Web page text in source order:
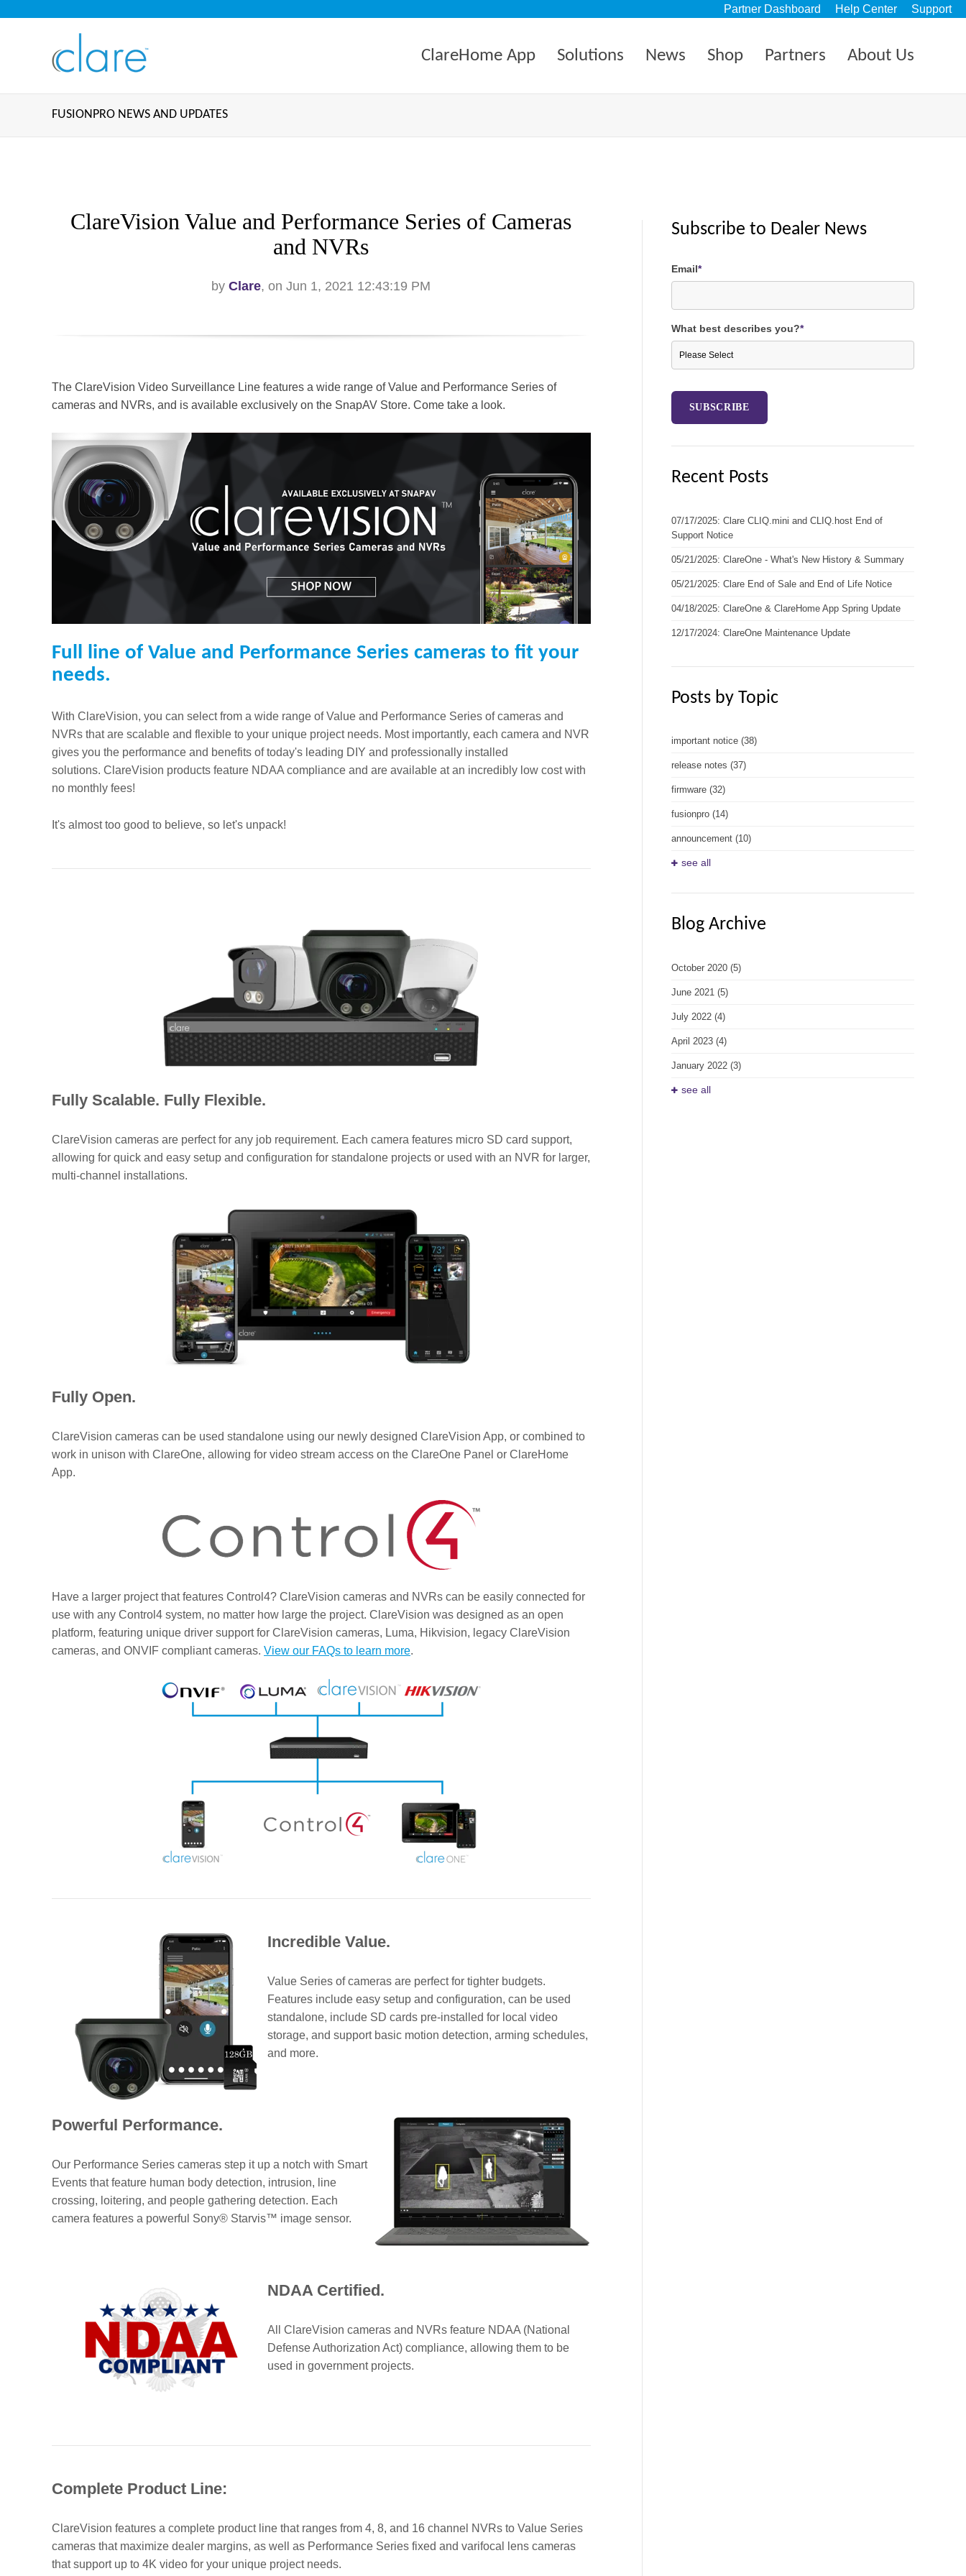
Partner Dashboard Help Center Support
ClareHome App Solutions News Shop Partners About Us
FUSIONPRO NEWS AND UPDATES
ClareVision Value and Performance Series of Cameras
and NVRs
by Clare, on Jun 1, 2021 12:43:19 PM
The ClareVision Video Surveillance Line features a wide range of Value and Performance Series of
cameras and NVRs, and is available exclusively on the SnapAV Store. Come take a look.
Full line of Value and Performance Series cameras to fit your
needs.
With ClareVision, you can select from a wide range of Value and Performance Series of cameras and
NVRs that are scalable and flexible to your unique project needs. Most importantly, each camera and NVR
gives you the performance and benefits of today's leading DIY and professionally installed
solutions. ClareVision products feature NDAA compliance and are available at an incredibly low cost with
no monthly fees!
It's almost too good to believe, so let's unpack!
Fully Scalable. Fully Flexible.
ClareVision cameras are perfect for any job requirement. Each camera features micro SD card support,
allowing for quick and easy setup and configuration for standalone projects or used with an NVR for larger,
multi-channel installations.
Fully Open.
ClareVision cameras can be used standalone using our newly designed ClareVision App, or combined to
work in unison with ClareOne, allowing for video stream access on the ClareOne Panel or ClareHome
App.
Have a larger project that features Control4? ClareVision cameras and NVRs can be easily connected for
use with any Control4 system, no matter how large the project. ClareVision was designed as an open
platform, featuring unique driver support for ClareVision cameras, Luma, Hikvision, legacy ClareVision
cameras, and ONVIF compliant cameras. View our FAQs to learn more.
Incredible Value.
Value Series of cameras are perfect for tighter budgets.
Features include easy setup and configuration, can be used
standalone, include SD cards pre-installed for local video
storage, and support basic motion detection, arming schedules,
and more.
Powerful Performance.
Our Performance Series cameras step it up a notch with Smart
Events that feature human body detection, intrusion, line
crossing, loitering, and people gathering detection. Each
camera features a powerful Sony® Starvis™ image sensor.
NDAA Certified.
All ClareVision cameras and NVRs feature NDAA (National
Defense Authorization Act) compliance, allowing them to be
used in government projects.
Complete Product Line:
ClareVision features a complete product line that ranges from 4, 8, and 16 channel NVRs to Value Series
cameras that maximize dealer margins, as well as Performance Series fixed and varifocal lens cameras
that support up to 4K video for your unique project needs.
Subscribe to Dealer News
Email*
What best describes you?*
Recent Posts
07/17/2025: Clare CLIQ.mini and CLIQ.host End of
Support Notice
05/21/2025: ClareOne - What's New History & Summary
05/21/2025: Clare End of Sale and End of Life Notice
04/18/2025: ClareOne & ClareHome App Spring Update
12/17/2024: ClareOne Maintenance Update
Posts by Topic
important notice (38)
release notes (37)
firmware (32)
fusionpro (14)
announcement (10)
see all
Blog Archive
October 2020 (5)
June 2021 (5)
July 2022 (4)
April 2023 (4)
January 2022 (3)
see all